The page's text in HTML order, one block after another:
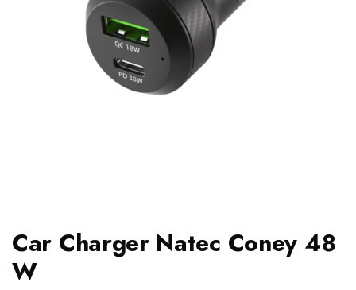
Car Charger Natec Coney 48
W